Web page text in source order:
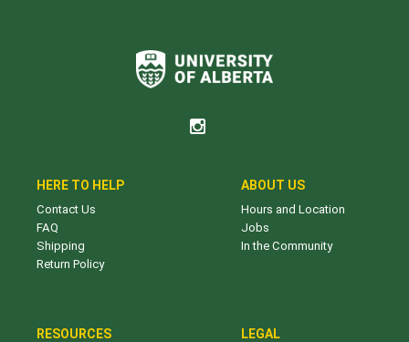
HERE TO HELP
Contact Us
FAQ
Shipping
Return Policy
ABOUT US
Hours and Location
Jobs
In the Community
RESOURCES LEGAL